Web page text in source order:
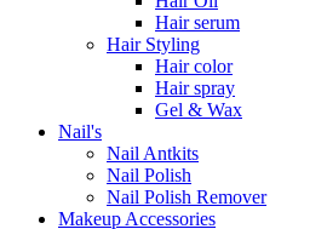
Hair serum
Hair Styling
Hair color
Hair spray
Gel & Wax
Nail's
Nail Antkits
Nail Polish
Nail Polish Remover
Makeup Accessories